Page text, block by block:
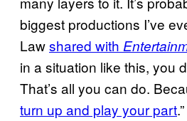
biggest productions I’ve
Lawshared with
in a situation like this, you
That’s all you can do.
turn up and play your part.”